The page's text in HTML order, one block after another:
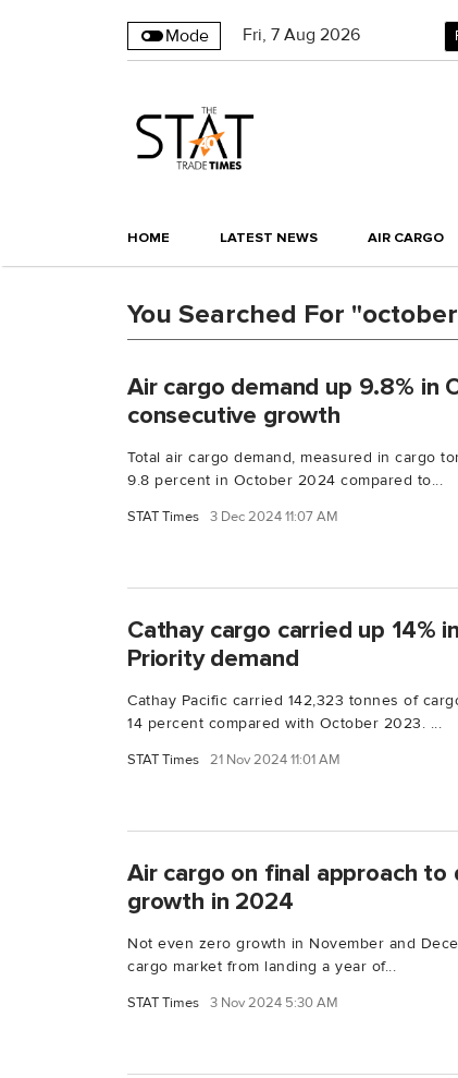
Mode Fri, 7 Aug 2026
HOME LATEST NEWS AIR CARGO
You Searched For
Air cargo demand up 9.8% in
consecutive growth
Total air cargo demand, measured in cargo
9.8 percent in October 2024 compared to...
STAT Times 3 Dec 2024 11:07 AM
Cathay cargo carried up 14%
Priority demand
Cathay Pacific carried 142,323 tonnes of
14 percent compared with October 2023. ...
STAT Times 21 Nov 2024 11:01 AM
Air cargo on final approach
growth in 2024
Not even zero growth in November and
cargo market from landing a year of...
STAT Times 3 Nov 2024 5:30 AM